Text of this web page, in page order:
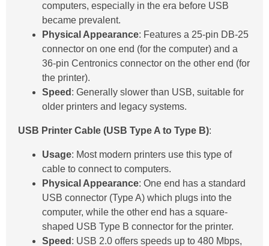
computers, especially in the era before USB
became prevalent.
Physical Appearance: Features a 25-pin DB-25
connector on one end (for the computer) and a
36-pin Centronics connector on the other end (for
the printer).
Speed : Generally slower than USB, suitable for
older printers and legacy systems.
USB Printer Cable (USB Type A to Type B):
Usage: Most modern printers use this type of
cable to connect to computers.
Physical Appearance: One end has a standard
USB connector (Type A) which plugs into the
computer, while the other end has a square-
shaped USB Type B connector for the printer.
Speed : USB 2.0 offers speeds up to 480 Mbps,